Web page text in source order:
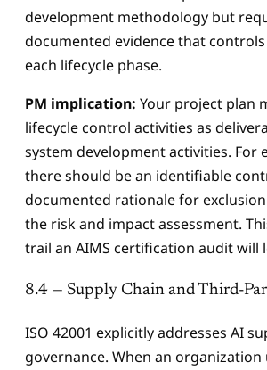
development methodology but
documented evidence that
each lifecycle phase.
PM implication: Your project plan
lifecycle control activities as
system development activities. For
there should be an identifiable
documented rationale for
the risk and impact assessment.
trail an AIMS certification audit will
8.4 — Supply Chain and Third-
ISO 42001 explicitly addresses AI
governance. When an organization